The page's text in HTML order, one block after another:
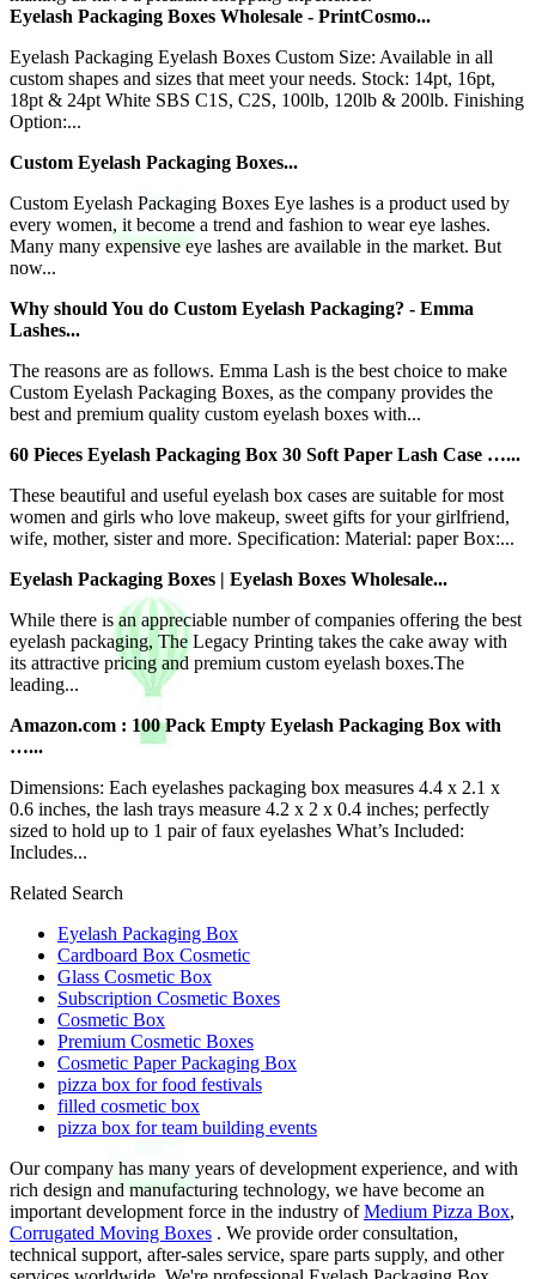
Eyelash Packaging Boxes Wholesale - PrintCosmo...
Eyelash Packaging Eyelash Boxes Custom Size: Available in all
custom shapes and sizes that meet your needs. Stock: 14pt, 16pt,
18pt & 24pt White SBS C1S, C2S, 100lb, 120lb & 200lb. Finishing
Option:...
Custom Eyelash Packaging Boxes...
Custom Eyelash Packaging Boxes Eye lashes is a product used by
every women, it become a trend and fashion to wear eye lashes.
Many many expensive eye lashes are available in the market. But
now...
Why should You do Custom Eyelash Packaging? - Emma
Lashes...
The reasons are as follows. Emma Lash is the best choice to make
Custom Eyelash Packaging Boxes, as the company provides the
best and premium quality custom eyelash boxes with...
60 Pieces Eyelash Packaging Box 30 Soft Paper Lash Case …...
These beautiful and useful eyelash box cases are suitable for most
women and girls who love makeup, sweet gifts for your girlfriend,
wife, mother, sister and more. Specification: Material: paper Box:...
Eyelash Packaging Boxes | Eyelash Boxes Wholesale...
While there is an appreciable number of companies offering the best
eyelash packaging, The Legacy Printing takes the cake away with
its attractive pricing and premium custom eyelash boxes.The
leading...
Amazon.com : 100 Pack Empty Eyelash Packaging Box with
…...
Dimensions: Each eyelashes packaging box measures 4.4 x 2.1 x
0.6 inches, the lash trays measure 4.2 x 2 x 0.4 inches; perfectly
sized to hold up to 1 pair of faux eyelashes What’s Included:
Includes...
Related Search
Eyelash Packaging Box
Cardboard Box Cosmetic
Glass Cosmetic Box
Subscription Cosmetic Boxes
Cosmetic Box
Premium Cosmetic Boxes
Cosmetic Paper Packaging Box
pizza box for food festivals
filled cosmetic box
pizza box for team building events
Our company has many years of development experience, and with
rich design and manufacturing technology, we have become an
important development force in the industry ofMedium Pizza Box,
Corrugated Moving Boxes . We provide order consultation,
technical support, after-sales service, spare parts supply, and other